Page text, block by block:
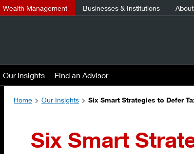
Wealth Management Businesses & Institutions
Our Insights Find an Advisor
Home Our Insights Six Smart Strategies to Defer
Six Smart